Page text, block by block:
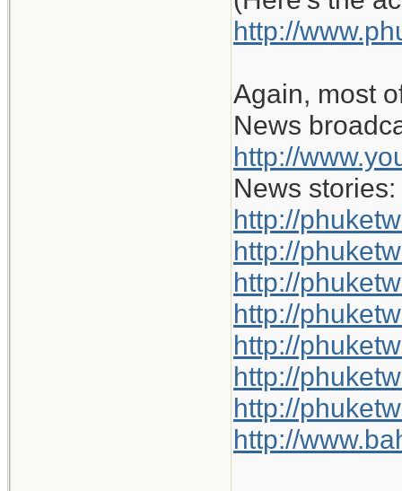
http://
Again, most
News
http://
News stories:
http://
http://
http://
http://
http://
http://
http://
http://